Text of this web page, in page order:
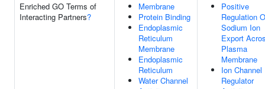
Enriched GO Terms of
Interacting Partners?
Membrane
Protein Binding
Endoplasmic
Reticulum
Membrane
Endoplasmic
Reticulum
Water Channel
Positive
Regulation
Sodium Ion
Export
Plasma
Membrane
Ion Channel
Regulator